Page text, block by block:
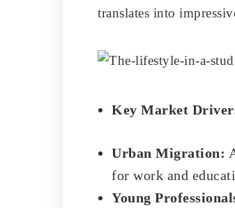
translates into
Key Market
Urban Migration:
for work and
Young